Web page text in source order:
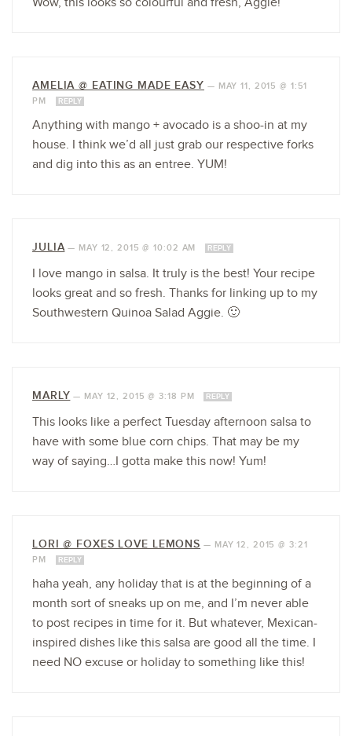
AMELIA @ EATING MADE EASY — MAY 11, 2015 @ 1:51
PM
REPLY
Anything with mango + avocado is a shoo-in at my
house. I think we’d all just grab our respective forks
and dig into this as an entree. YUM!
JULIA— MAY 12, 2015 @ 10:02 AM REPLY
I love mango in salsa. It truly is the best! Your recipe
looks great and so fresh. Thanks for linking up to my
Southwestern Quinoa Salad Aggie. 🙂
MARLY — MAY 12, 2015 @ 3:18 PM REPLY
This looks like a perfect Tuesday afternoon salsa to
have with some blue corn chips. That may be my
way of saying…I gotta make this now! Yum!
LORI @ FOXES LOVE LEMONS — MAY 12, 2015 @ 3:21
PM
REPLY
haha yeah, any holiday that is at the beginning of a
month sort of sneaks up on me, and I’m never able
to post recipes in time for it. But whatever, Mexican-
inspired dishes like this salsa are good all the time. I
need NO excuse or holiday to something like this!